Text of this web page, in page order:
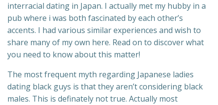
interracial dating in Japan. I actually met my hubby in a
pub where i was both fascinated by each other’s
accents. I had various similar experiences and wish to
share many of my own here. Read on to discover what
you need to know about this matter!
The most frequent myth regarding Japanese ladies
dating black guys is that they aren’t considering black
males. This is definately not true. Actually most